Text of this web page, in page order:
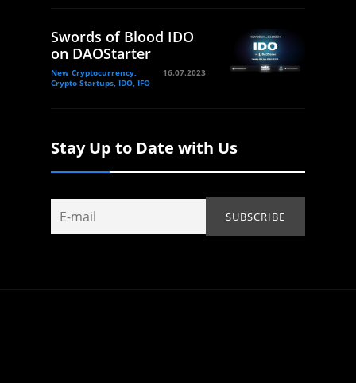
Swords of Blood IDO
on DAOStarter
New Cryptocurrency,
Crypto Startups, IDO, IFO
16.07.2023
Stay Up to Date with Us